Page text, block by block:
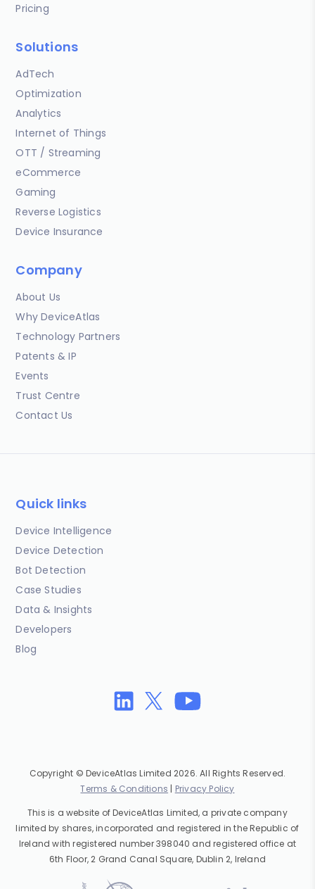
Pricing
Solutions
AdTech
Optimization
Analytics
Internet of Things
OTT / Streaming
eCommerce
Gaming
Reverse Logistics
Device Insurance
Company
About Us
Why DeviceAtlas
Technology Partners
Patents & IP
Events
Trust Centre
Contact Us
Quick links
Device Intelligence
Device Detection
Bot Detection
Case Studies
Data & Insights
Developers
Blog
Copyright © DeviceAtlas Limited 2026. All Rights Reserved.
Terms & Conditions | Privacy Policy
This is a website of DeviceAtlas Limited, a private company
limited by shares, incorporated and registered in the Republic of
Ireland with registered number 398040 and registered office at
6th Floor, 2 Grand Canal Square, Dublin 2, Ireland